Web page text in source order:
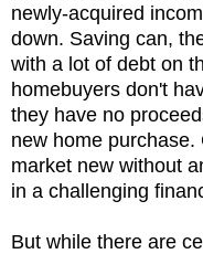
newly-acquired
down. Saving can,
with a lot of debt on
homebuyers don't
they have no
new home
market new without
in a challenging
But while there are